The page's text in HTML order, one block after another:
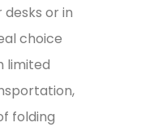
or in
choice
limited
folding